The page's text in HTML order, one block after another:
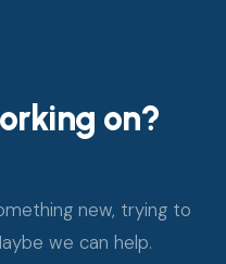
on?
new, trying to
we can help.